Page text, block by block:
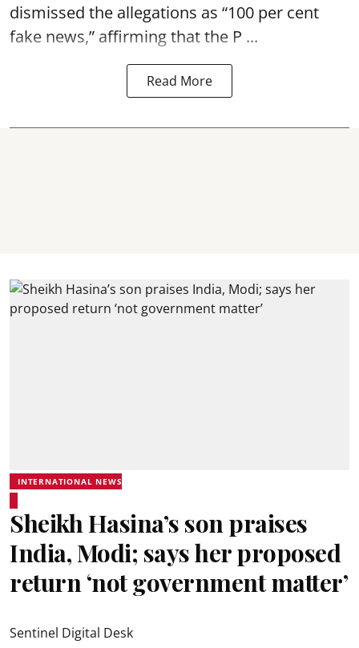
dismissed the allegations as “100 per cent
fake news,” affirming that the P ...
Read More
INTERNATIONAL NEWS
Sheikh Hasina’s son praises
India, Modi; says her proposed
return ‘not government matter’
Sentinel Digital Desk